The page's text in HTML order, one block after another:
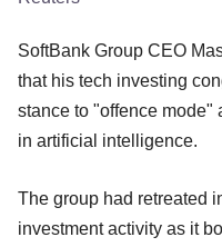
SoftBank Group CEO
that his tech investing
stance to "offence mode"
in artificial intelligence.
The group had retreated
investment activity as it